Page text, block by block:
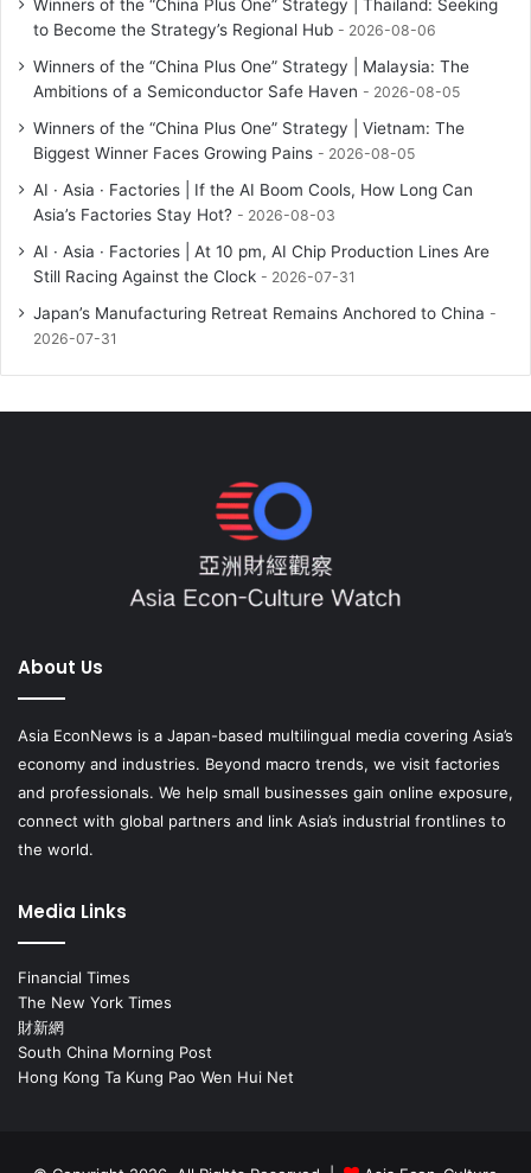
Winners of the “China Plus One” Strategy | Thailand: Seeking
to Become the Strategy’s Regional Hub
2026-08-06
Winners of the “China Plus One” Strategy | Malaysia: The
Ambitions of a Semiconductor Safe Haven
2026-08-05
Winners of the “China Plus One” Strategy | Vietnam: The
Biggest Winner Faces Growing Pains
2026-08-05
AI · Asia · Factories | If the AI Boom Cools, How Long Can
Asia’s Factories Stay Hot?
2026-08-03
AI · Asia · Factories | At 10 pm, AI Chip Production Lines Are
Still Racing Against the Clock
2026-07-31
Japan’s Manufacturing Retreat Remains Anchored to China
2026-07-31
About Us
Asia EconNews is a Japan-based multilingual media covering Asia’s
economy and industries. Beyond macro trends, we visit factories
and professionals. We help small businesses gain online exposure,
connect with global partners and link Asia’s industrial frontlines to
the world.
Media Links
Financial Times
The New York Times
財新網
South China Morning Post
Hong Kong Ta Kung Pao Wen Hui Net